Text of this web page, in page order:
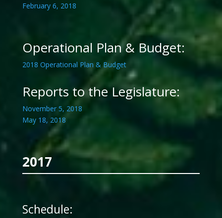
February 6, 2018
Operational Plan & Budget:
2018 Operational Plan & Budget
Reports to the Legislature:
November 5, 2018
May 18, 2018
2017
Schedule: